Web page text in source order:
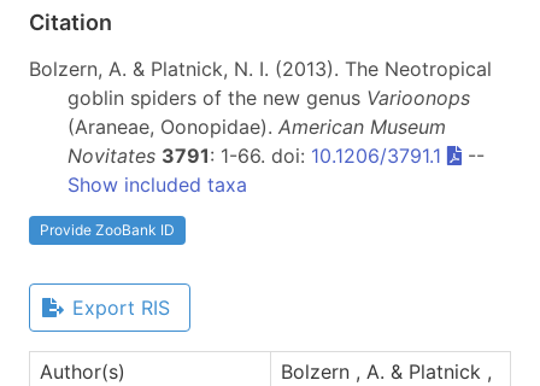
Citation
Bolzern, A. & Platnick, N. I. (2013). The Neotropical
goblin spiders of the new genus Varioonops
(Araneae, Oonopidae). American Museum
Novitates 3791: 1-66. doi: 10.1206/3791.1
--
Show included taxa
Provide ZooBank ID
Export RIS
Author(s)
Bolzern , A. & Platnick ,